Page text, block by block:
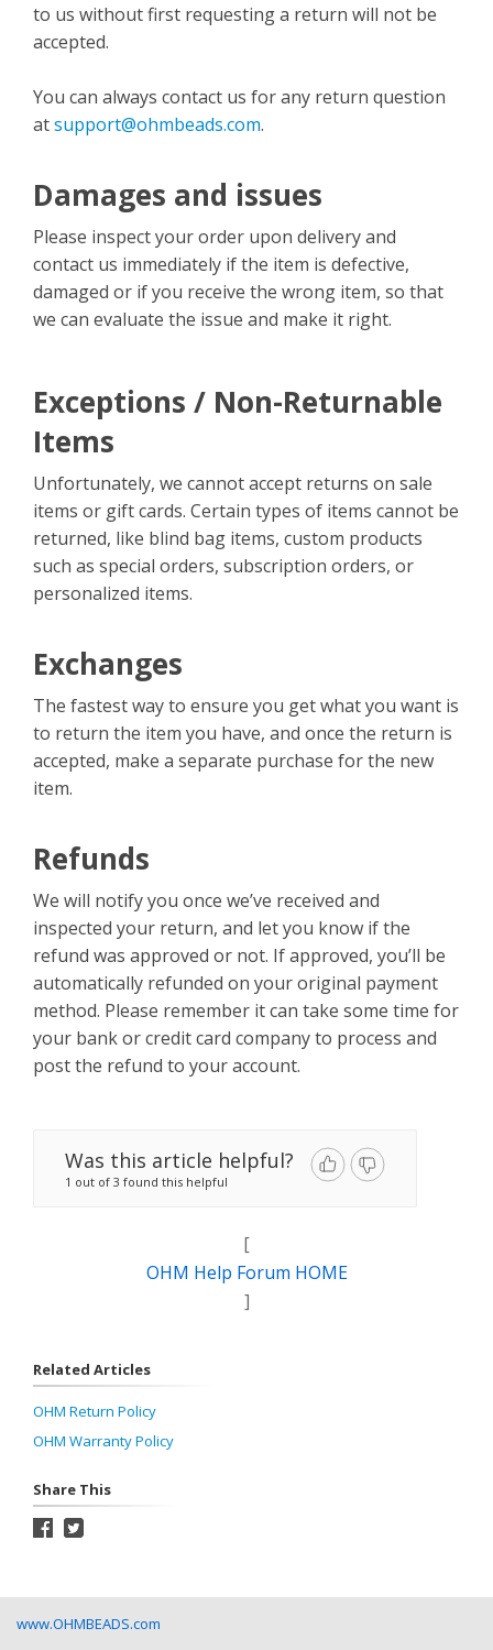
to us without first requesting a return will not be
accepted.
You can always contact us for any return question
atsupport@ohmbeads.com.
Damages and issues
Please inspect your order upon delivery and
contact us immediately if the item is defective,
damaged or if you receive the wrong item, so that
we can evaluate the issue and make it right.
Exceptions / Non-Returnable
Items
Unfortunately, we cannot accept returns on sale
items or gift cards. Certain types of items cannot be
returned, like blind bag items, custom products
such as special orders, subscription orders, or
personalized items.
Exchanges
The fastest way to ensure you get what you want is
to return the item you have, and once the return is
accepted, make a separate purchase for the new
item.
Refunds
We will notify you once we’ve received and
inspected your return, and let you know if the
refund was approved or not. If approved, you’ll be
automatically refunded on your original payment
method. Please remember it can take some time for
your bank or credit card company to process and
post the refund to your account.
Was this article helpful?
1 out of 3 found this helpful
[
OHM Help Forum HOME
]
Related Articles
OHM Return Policy
OHM Warranty Policy
Share This
www.OHMBEADS.com